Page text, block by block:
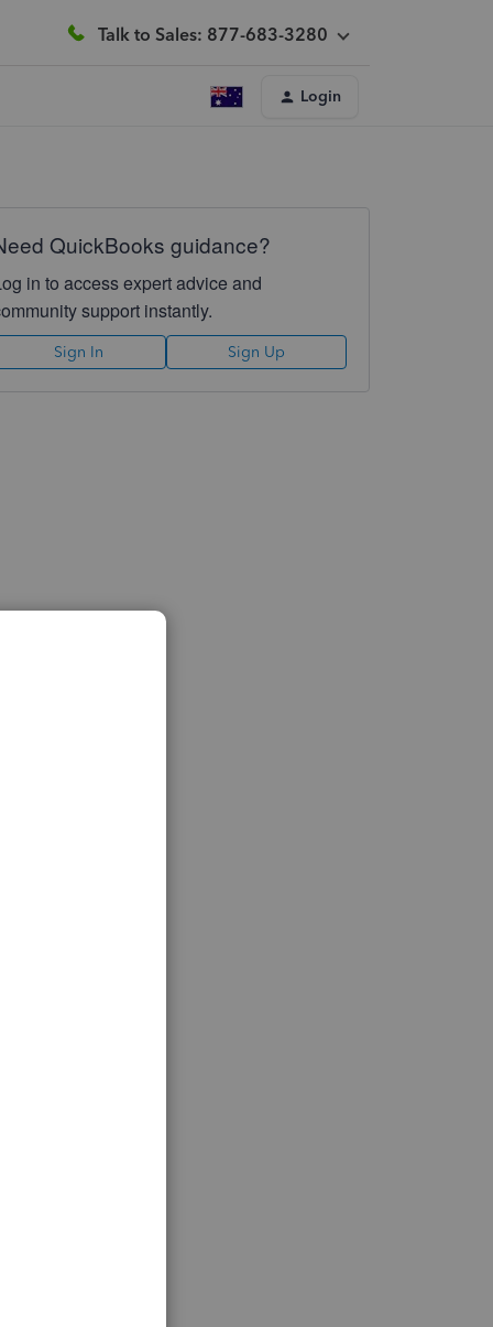
Talk to Sales: 877-683-3280
Login
QuickBooks guidance?
in to access expert advice and
support instantly.
Sign In Sign Up